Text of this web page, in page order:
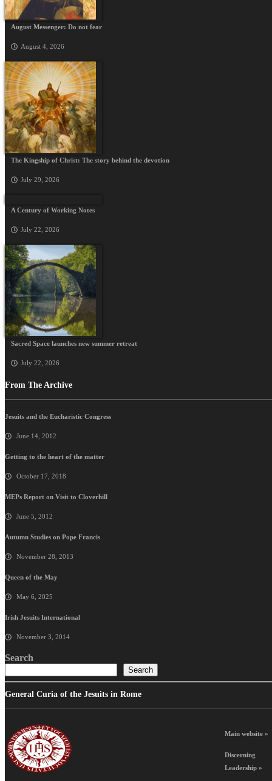
August Messenger: Do not fear
August 4, 2026
The Kingship of Christ: The story behind the devotion
July 29, 2026
A Century of Working Notes
July 22, 2026
Sacred Space launches new summer retreat
July 22, 2026
From The Archive
Jesuits and the Eucharistic Congress
June 14, 2012
Getting to the heart of the matter
October 17, 2018
MEPs Report on Visit to Cloverhill
June 5, 2012
Autumn Studies on Pope Francis
November 28, 2013
Queen of the May
May 6, 2025
Irish Jesuits International
November 3, 2014
Search
Search
General Curia of the Jesuits in Rome
Main website »
Discerning
Leadership »